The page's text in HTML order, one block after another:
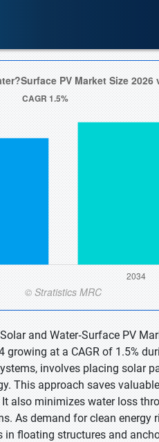
and Water‑Surface PV
at a CAGR of 1.5%
involves placing solar
This approach saves
also minimizes water loss
As demand for clean energy
floating structures and